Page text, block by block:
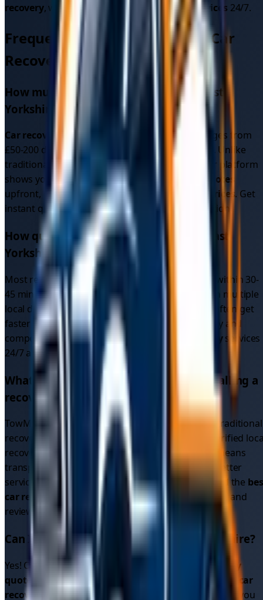
recovery, we provide reliable car recovery services 24/7.
Frequently Asked Questions - Car
Recovery in East Yorkshire
How much does car recovery cost in
East
Yorkshire
Car recovery costin
typically ranges from
£50-200 depending on distance and vehicle type. Unlike
traditional recovery services with fixed rates, our platform
shows you multiple competitive
car recovery quotes
upfront, often resulting in better
car recovery prices. Get
instant quotes to see exact pricing for your location.
How quickly can I get car recovery in
East
Yorkshire
Most recovery drivers in East Yorkshire
respond within 30-
45 minutes. Since our platform connects you with multiple
local drivers (not just one recovery service), you often get
faster response times due to increased availability and
competition. We provideemergency car recoveryservices
24/7 across all
areas in East Yorkshire
What makes TowMyCar different from calling a
recovery service directly?
TowMyCar is a driver connection platform, not a traditional
recovery service. We connect you with multiple verified
recovery drivers who compete for your job. This means
transparent pricing, multiple options, and often better
service than calling a single recovery company. Find the
car recovery service
by comparing quotes, ratings, and
reviews.
Can I get cheap car recovery in East Yorkshire?
Yes! Our platform allows you to compare
car recovery
quotes
from multiple drivers, helping you find
cheap car
recovery
options. Since drivers compete for your job, you